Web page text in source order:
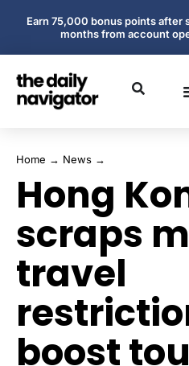
Earn 75,000 bonus points
months from account
Home → News →
Hong
scraps
travel
boost